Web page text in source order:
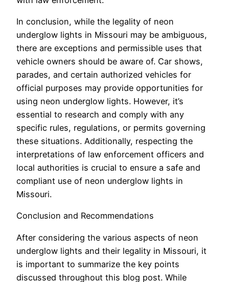
In conclusion, while the legality of neon
underglow lights in Missouri may be ambiguous,
there are exceptions and permissible uses that
vehicle owners should be aware of. Car shows,
parades, and certain authorized vehicles for
official purposes may provide opportunities for
using neon underglow lights. However, it’s
essential to research and comply with any
specific rules, regulations, or permits governing
these situations. Additionally, respecting the
interpretations of law enforcement officers and
local authorities is crucial to ensure a safe and
compliant use of neon underglow lights in
Missouri.
Conclusion and Recommendations
After considering the various aspects of neon
underglow lights and their legality in Missouri, it
is important to summarize the key points
discussed throughout this blog post. While